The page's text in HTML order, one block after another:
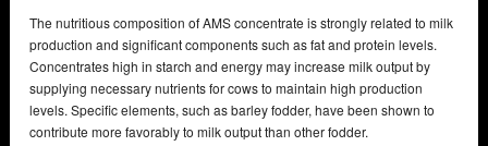
The nutritious composition of AMS concentrate is strongly related to milk
production and significant components such as fat and protein levels.
Concentrates high in starch and energy may increase milk output by
supplying necessary nutrients for cows to maintain high production
levels. Specific elements, such as barley fodder, have been shown to
contribute more favorably to milk output than other fodder.